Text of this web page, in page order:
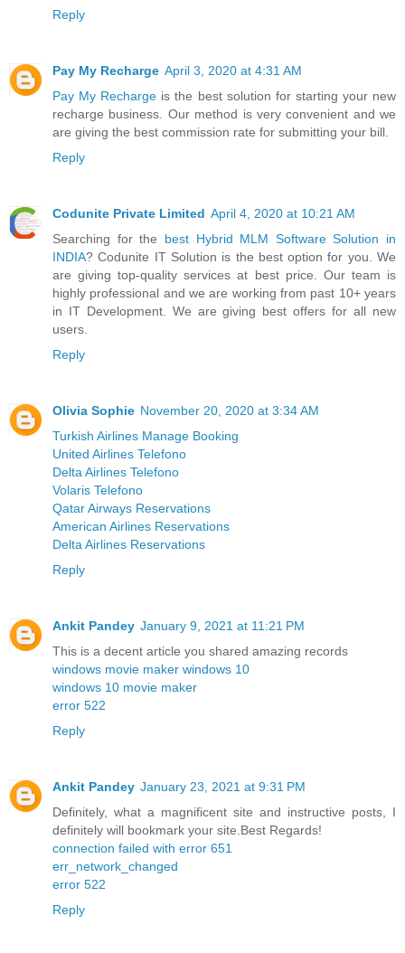
Reply
Pay My Recharge April 3, 2020 at 4:31 AM
Pay My Recharge is the best solution for starting your new
recharge business. Our method is very convenient and we
are giving the best commission rate for submitting your bill.
Reply
Codunite Private Limited April 4, 2020 at 10:21 AM
Searching for the best Hybrid MLM Software Solution in
INDIA? Codunite IT Solution is the best option for you. We
are giving top-quality services at best price. Our team is
highly professional and we are working from past 10+ years
in IT Development. We are giving best offers for all new
users.
Reply
Olivia Sophie November 20, 2020 at 3:34 AM
Turkish Airlines Manage Booking
United Airlines Telefono
Delta Airlines Telefono
Volaris Telefono
Qatar Airways Reservations
American Airlines Reservations
Delta Airlines Reservations
Reply
Ankit Pandey January 9, 2021 at 11:21 PM
This is a decent article you shared amazing records
windows movie maker windows 10
windows 10 movie maker
error 522
Reply
Ankit Pandey January 23, 2021 at 9:31 PM
Definitely, what a magnificent site and instructive posts, I
definitely will bookmark your site.Best Regards!
connection failed with error 651
err_network_changed
error 522
Reply